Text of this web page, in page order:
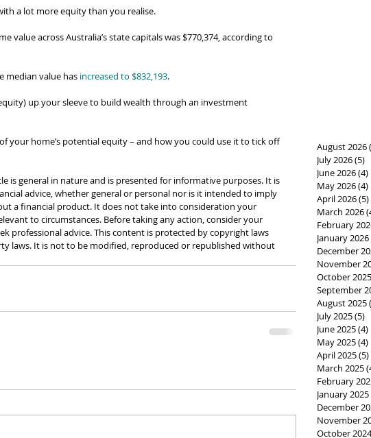
a lot more equity than you realise.
value across Australia’s state capitals was $770,374, according to
median value has increased to $832,193.
up your sleeve to build wealth through an investment
your home’s potential equity – and how you could use it to tick off
is general in nature and is presented for informative purposes. It is
advice, whether general or personal nor is it intended to imply
a financial product. It does not take into consideration your
to circumstances. Before taking any action, consider your
professional advice. This content is protected by copyright laws
laws. It is not to be modified, reproduced or republished without
August 2026
July 2026(5)
June 2026(4)
May 2026(4)
April 2026(5)
March 2026
February
January 2026
December
November
October 2025
September
August 2025
July 2025(5)
June 2025(4)
May 2025(4)
April 2025(5)
March 2025
February
January 2025
December
November
October 2024